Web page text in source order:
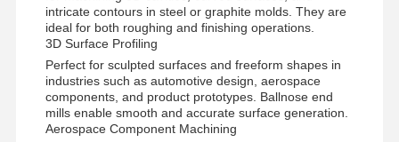
SGB1202 D12
SGB2002 D20 R10 40 L100
intricate contours in steel or graphite molds. They are
ideal for both roughing and finishing operations.
3D Surface Profiling
Perfect for sculpted surfaces and freeform shapes in
industries such as automotive design, aerospace
components, and product prototypes. Ballnose end
mills enable smooth and accurate surface generation.
Aerospace Component Machining